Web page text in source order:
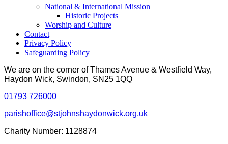
National & International Mission
Historic Projects
Worship and Culture
Contact
Privacy Policy
Safeguarding Policy
We are on the corner of Thames Avenue & Westfield Way,
Haydon Wick, Swindon, SN25 1QQ
01793 726000
parishoffice@stjohnshaydonwick.org.uk
Charity Number: 1128874